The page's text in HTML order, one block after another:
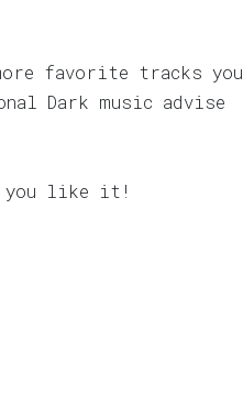
favorite tracks you
Dark music advise
you like it!